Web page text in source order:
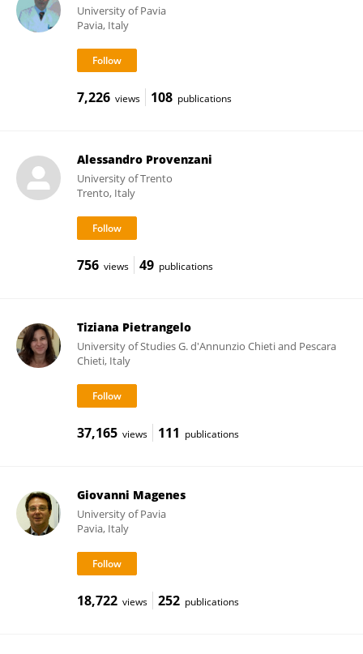
University of Pavia
Pavia, Italy
7,226 views 108 publications
Alessandro Provenzani
University of Trento
Trento, Italy
756 views 49 publications
Tiziana Pietrangelo
University of Studies G. d'Annunzio Chieti and Pescara
Chieti, Italy
37,165 views 111 publications
Giovanni Magenes
University of Pavia
Pavia, Italy
18,722 views 252 publications